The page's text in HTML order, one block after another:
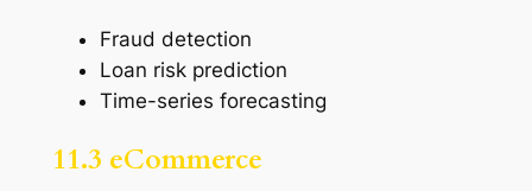
Fraud detection
Loan risk prediction
Time-series forecasting
11.3 eCommerce